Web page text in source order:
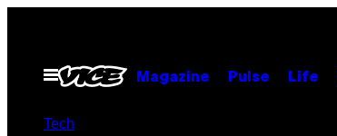
contentOpen
Menu
Magazine Pulse Life
Tech